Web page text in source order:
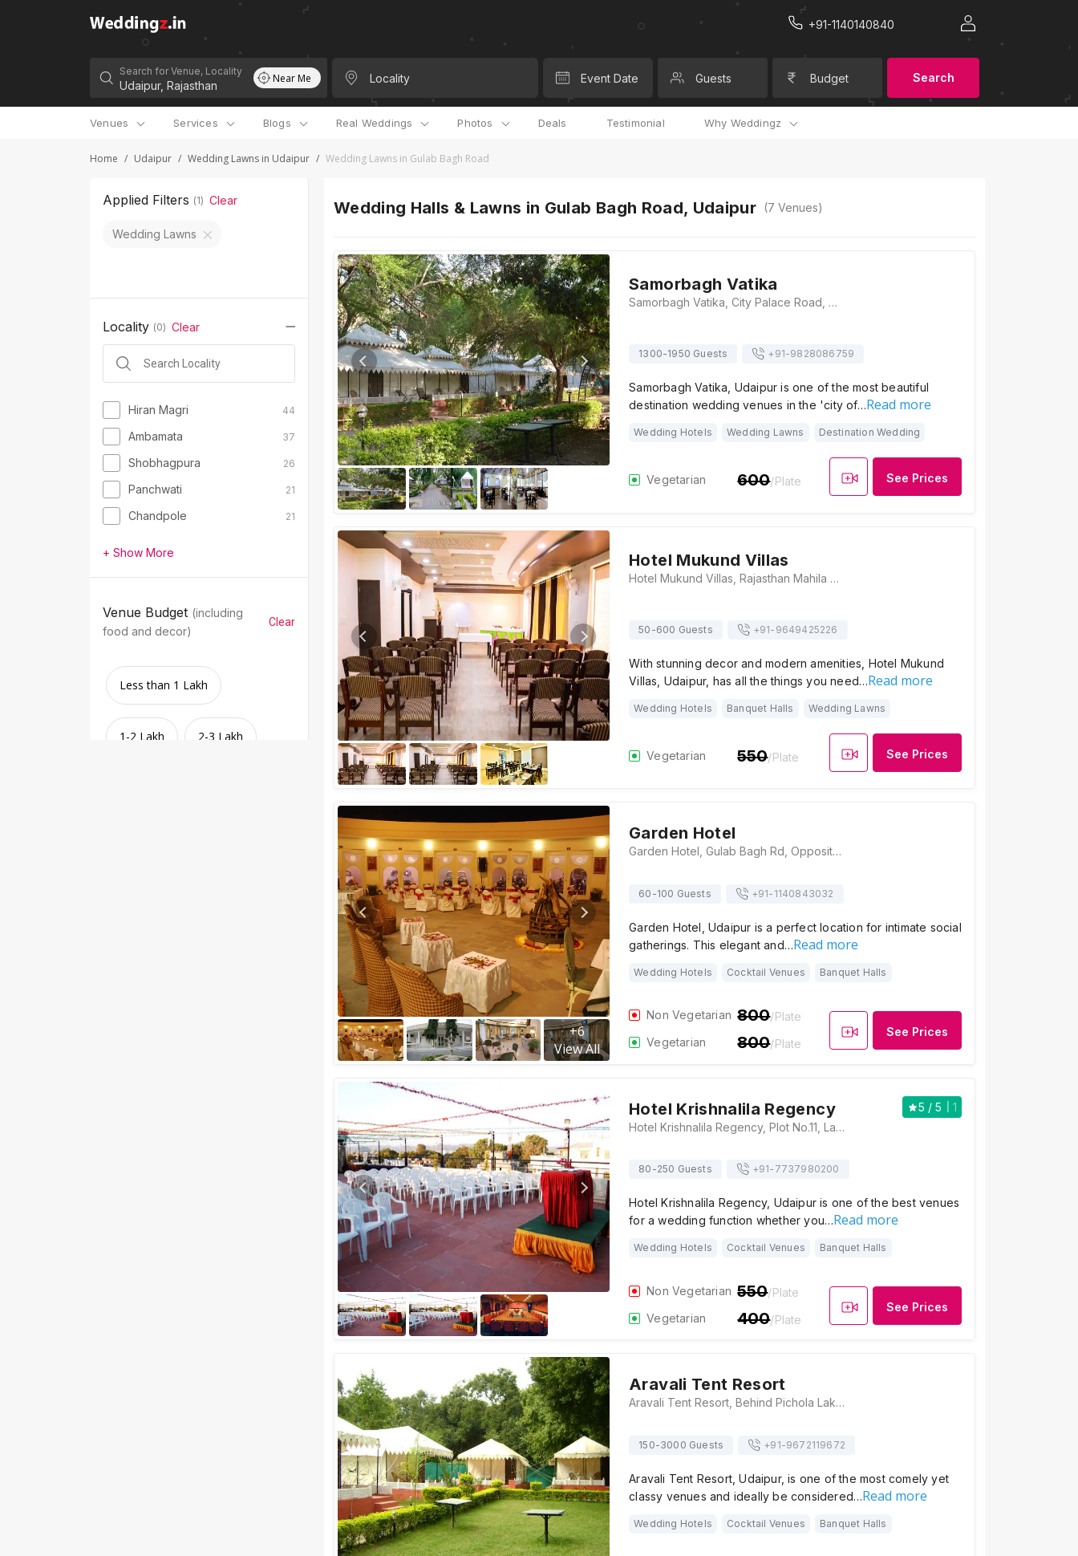
+91-1140140840
Search for Venue, Locality Near Me Locality Event Date Guests Budget Search
Venues Services Blogs Real Weddings Photos Deals Testimonial Why Weddingz
Home / Udaipur / Wedding Lawns in Udaipur / Wedding Lawns in Gulab Bagh Road
Applied Filters (1) Clear
Wedding Lawns
Locality (0) Clear
Hiran Magri 44
Ambamata 37
Shobhagpura 26
Panchwati 21
Chandpole 21
+ Show More
Venue Budget (including
food and decor)
Clear
Less than 1 Lakh
1-2 Lakh 2-3 Lakh
Wedding Halls & Lawns in Gulab Bagh Road, Udaipur (7 Venues)
Samorbagh Vatika
Samorbagh Vatika, City Palace Road, Old City, Udaipur, Rajasthan 313001, Udaipur
1300-1950 Guests +91-9828086759
Samorbagh Vatika, Udaipur is one of the most beautiful
destination wedding venues in the 'city of…Read more
Wedding Hotels Wedding Lawns Destination Wedding
Vegetarian 600/Plate See Prices
Hotel Mukund Villas
Hotel Mukund Villas, Rajasthan Mahila Vidyalaya road, 16, Gulab Bagh Rd, near hariyali restaurent, Udaipur, Rajasthan 313001, Udaipur
50-600 Guests +91- 9649425226
With stunning decor and modern amenities, Hotel Mukund
Villas, Udaipur, has all the things you need…Read more
Wedding Hotels Banquet Halls Wedding Lawns
Vegetarian 550/Plate See Prices
+6
View All
Garden Hotel
Garden Hotel, Gulab Bagh Rd, Opposite Sajjan Niwas Garden, Gulab Bagh, Udaipur, Rajasthan 313001, India, Udaipur
60-100 Guests +91- 1140843032
Garden Hotel, Udaipur is a perfect location for intimate social
gatherings. This elegant and…Read more
Wedding Hotels Cocktail Venues Banquet Halls
Non Vegetarian 800/Plate
Vegetarian
800/Plate
See Prices
Hotel Krishnalila Regency 5 / 5
1
Hotel Krishnalila Regency, Plot No.11, Lake Palace Road, Sheetla Marg, Near Kalaji Goraji, Udaipur, Rajasthan 313001, Udaipur
80-250 Guests +91- 7737980200
Hotel Krishnalila Regency, Udaipur is one of the best venues
for a wedding function whether you…Read more
Wedding Hotels Cocktail Venues Banquet Halls
Non Vegetarian 550/Plate
Vegetarian
400/Plate
See Prices
Aravali Tent Resort
Aravali Tent Resort, Behind Pichola Lake, Inside Samor Bagh, Rajasthan 313001, Udaipur
150-3000 Guests +91-9672119672
Aravali Tent Resort, Udaipur, is one of the most comely yet
classy venues and ideally be considered…Read more
Wedding Hotels Cocktail Venues Banquet Halls